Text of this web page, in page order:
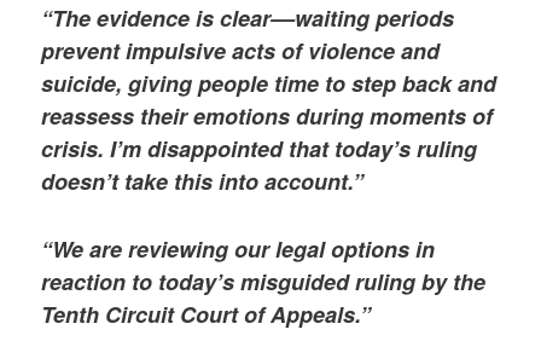
“The evidence is clear––waiting periods
prevent impulsive acts of violence and
suicide, giving people time to step back and
reassess their emotions during moments of
crisis. I’m disappointed that today’s ruling
doesn’t take this into account.”
“We are reviewing our legal options in
reaction to today’s misguided ruling by the
Tenth Circuit Court of Appeals.”